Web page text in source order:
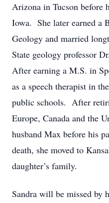
Arizona in Tucson before
Iowa. She later earned a
Geology and married
State geology professor
After earning a M.S. in
as a speech therapist in
public schools. After
Europe, Canada and the
husband Max before his
death, she moved to
daughter’s family.
Sandra will be missed by